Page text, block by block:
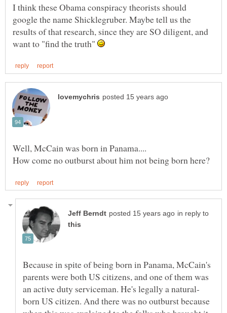
I think these Obama conspiracy theorists should
google the name Shicklegruber. Maybe tell us the
results of that research, since they are SO diligent, and
want to "find the truth"
in reply to
Because in spite of being born in Panama, McCain's
parents were both US citizens, and one of them was
born US citizen. And there was no outburst because